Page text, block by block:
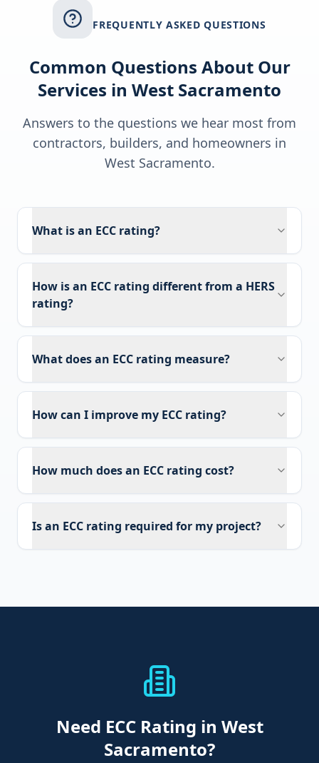
FREQUENTLY ASKED QUESTIONS
Common Questions About Our
Services in West Sacramento
Answers to the questions we hear most from
contractors, builders, and homeowners in
West Sacramento.
What is an ECC rating?
How is an ECC rating different from a HERS
rating?
What does an ECC rating measure?
How can I improve my ECC rating?
How much does an ECC rating cost?
Is an ECC rating required for my project?
Need ECC Rating in West
Sacramento?